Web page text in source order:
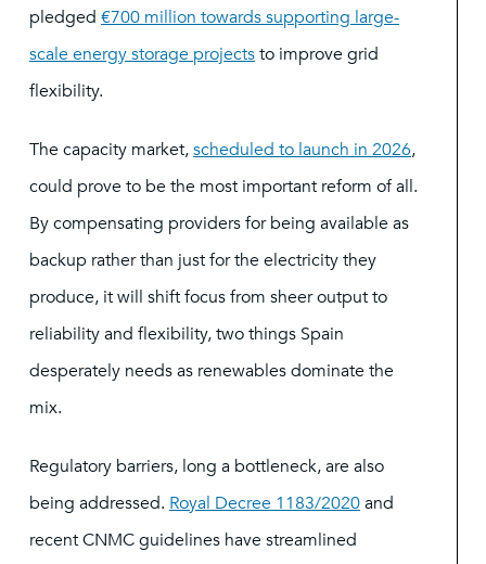
pledged €700 million towards supporting large-
scale energy storage projectsto improve grid
flexibility.
The capacity market,scheduled to launch in 2026,
could prove to be the most important reform of all.
By compensating providers for being available as
backup rather than just for the electricity they
produce, it will shift focus from sheer output to
reliability and flexibility, two things Spain
desperately needs as renewables dominate the
mix.
Regulatory barriers, long a bottleneck, are also
being addressed. Royal Decree 1183/2020and
recent CNMC guidelines have streamlined